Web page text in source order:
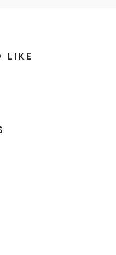
LIKE